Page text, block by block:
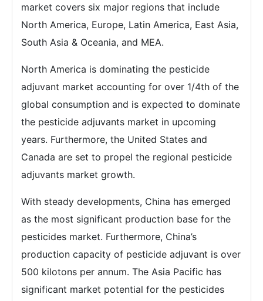
market covers six major regions that include
North America, Europe, Latin America, East Asia,
South Asia & Oceania, and MEA.
North America is dominating the pesticide
adjuvant market accounting for over 1/4th of the
global consumption and is expected to dominate
the pesticide adjuvants market in upcoming
years. Furthermore, the United States and
Canada are set to propel the regional pesticide
adjuvants market growth.
With steady developments, China has emerged
as the most significant production base for the
pesticides market. Furthermore, China’s
production capacity of pesticide adjuvant is over
500 kilotons per annum. The Asia Pacific has
significant market potential for the pesticides